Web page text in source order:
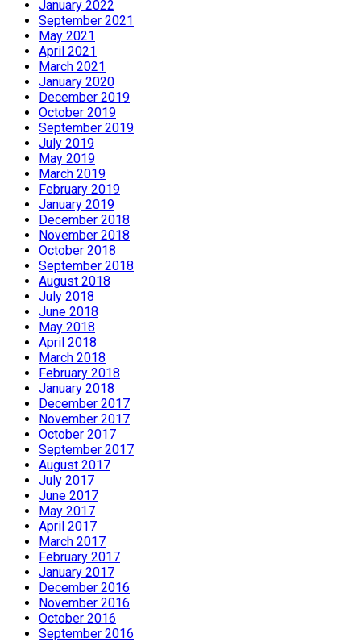
January 2022
September 2021
May 2021
April 2021
March 2021
January 2020
December 2019
October 2019
September 2019
July 2019
May 2019
March 2019
February 2019
January 2019
December 2018
November 2018
October 2018
September 2018
August 2018
July 2018
June 2018
May 2018
April 2018
March 2018
February 2018
January 2018
December 2017
November 2017
October 2017
September 2017
August 2017
July 2017
June 2017
May 2017
April 2017
March 2017
February 2017
January 2017
December 2016
November 2016
October 2016
September 2016